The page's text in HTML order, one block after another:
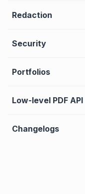
Redaction
Security
Portfolios
Low-level PDF API
Changelogs